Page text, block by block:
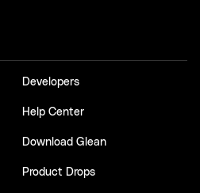
Developers
Help Center
Download Glean
Product Drops